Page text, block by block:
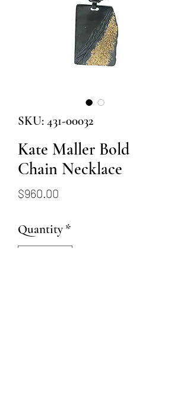
SKU: 431-00032
Kate Maller Bold
Chain Necklace
$960.00
Quantity *